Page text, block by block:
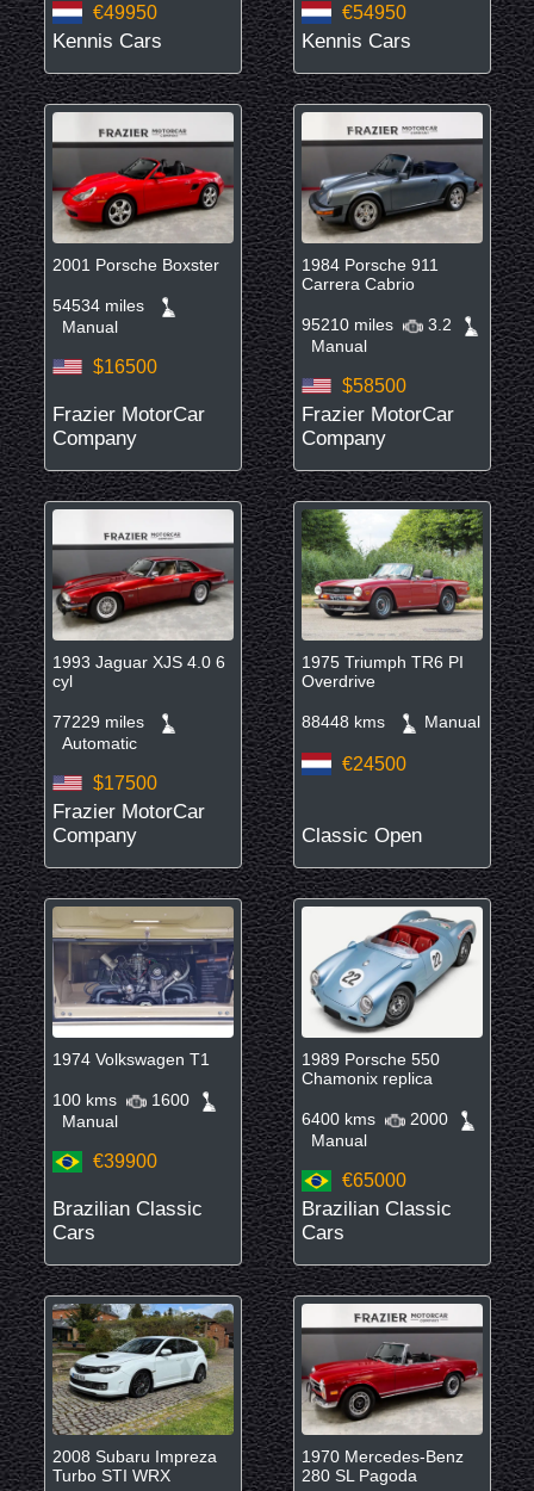
€49950
Kennis Cars
€54950
Kennis Cars
2001 Porsche Boxster
54534 miles
Manual
$16500
Frazier MotorCar
Company
1984 Porsche 911
Carrera Cabrio
95210 miles
3.2
Manual
$58500
Frazier MotorCar
Company
1993 Jaguar XJS 4.0 6
cyl
77229 miles
Automatic
$17500
Frazier MotorCar
Company
1975 Triumph TR6 PI
Overdrive
88448 kms Manual
€24500
Classic Open
1974 Volkswagen T1
100 kms
1600
Manual
€39900
Brazilian Classic
Cars
1989 Porsche 550
Chamonix replica
6400 kms
2000
Manual
€65000
Brazilian Classic
Cars
2008 Subaru Impreza
Turbo STI WRX
1970 Mercedes-Benz
280 SL Pagoda